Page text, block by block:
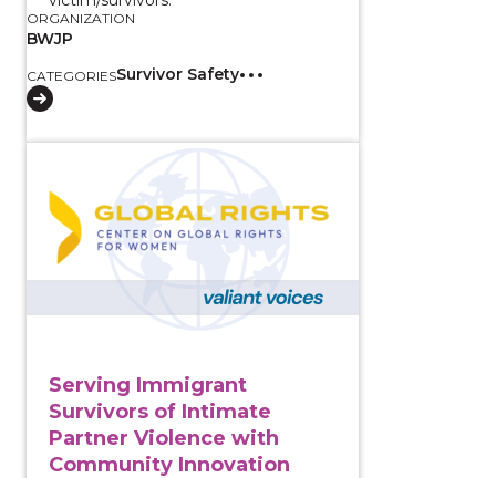
ORGANIZATION
BWJP
CATEGORIESSurvivor Safety
Serving Immigrant
Survivors of Intimate
Partner Violence with
Community Innovation